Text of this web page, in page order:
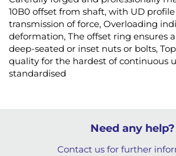
10B0 offset from shaft, with UD
transmission of force, Overloading
deformation, The offset ring ensures
deep-seated or inset nuts or bolts,
quality for the hardest of continuous
standardised
Need any help?
Contact us for further